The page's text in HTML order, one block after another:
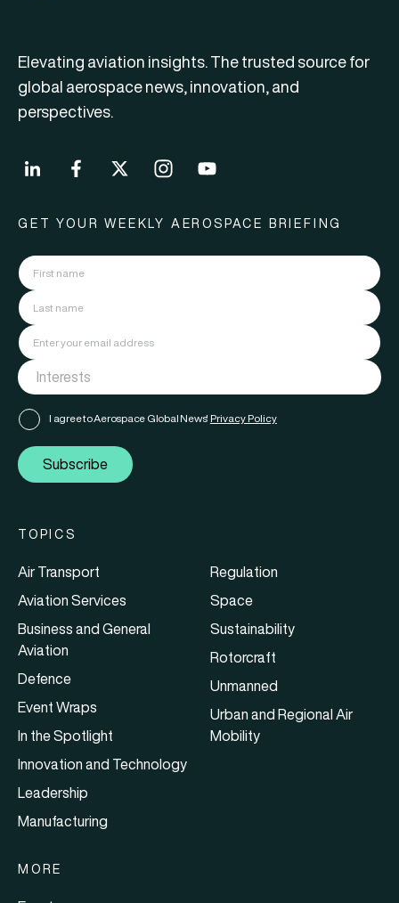
Elevating aviation insights. The trusted source for
global aerospace news, innovation, and
perspectives.
GET YOUR WEEKLY AEROSPACE BRIEFING
I agree to Aerospace Global News' Privacy Policy
Subscribe
TOPICS
Air Transport
Aviation Services
Business and General
Aviation
Defence
Event Wraps
In the Spotlight
Innovation and Technology
Leadership
Manufacturing
Regulation
Space
Sustainability
Rotorcraft
Unmanned
Urban and Regional Air
Mobility
MORE